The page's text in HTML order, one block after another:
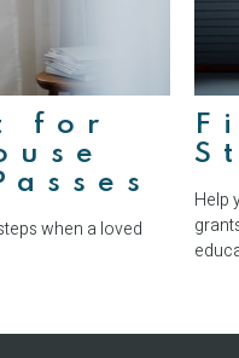
for
when a loved
Help